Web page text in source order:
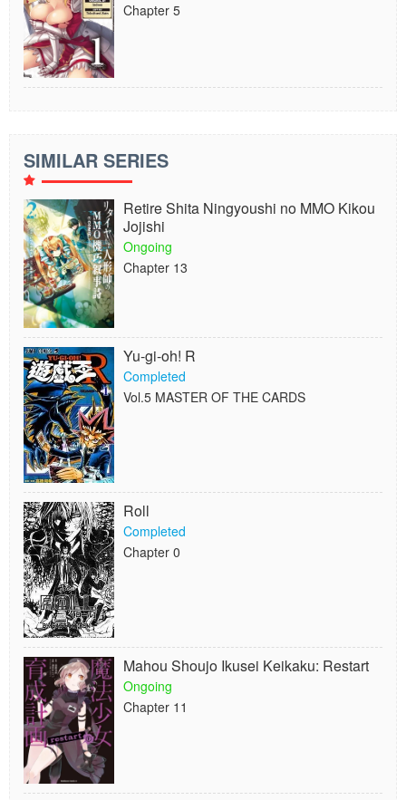
Chapter 5
SIMILAR SERIES
Retire Shita Ningyoushi no MMO Kikou
Jojishi
Ongoing
Chapter 13
Yu-gi-oh! R
Completed
Vol.5 MASTER OF THE CARDS
Roll
Completed
Chapter 0
Mahou Shoujo Ikusei Keikaku: Restart
Ongoing
Chapter 11